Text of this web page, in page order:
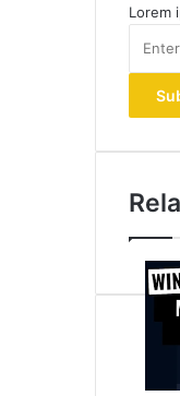
Lorem
your
Email